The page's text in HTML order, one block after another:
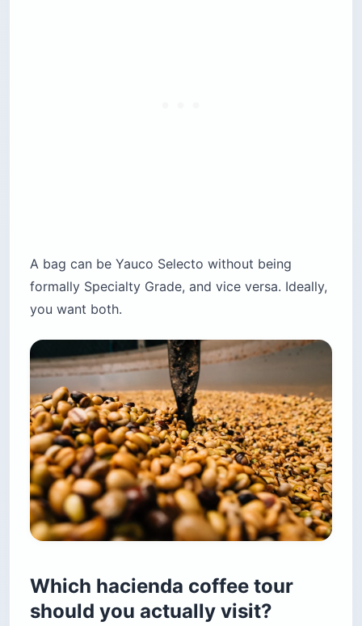
A bag can be Yauco Selecto without being
formally Specialty Grade, and vice versa. Ideally,
you want both.
Which hacienda coffee tour
should you actually visit?